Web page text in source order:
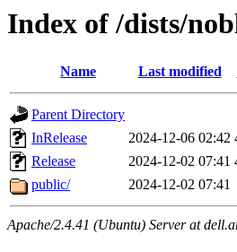
Index of /dists/
Name Last modified
Parent Directory
InRelease
2024-12-06 02:42
Release
2024-12-02 07:41
public/
2024-12-02 07:41
Apache/2.4.41 (Ubuntu) Server at